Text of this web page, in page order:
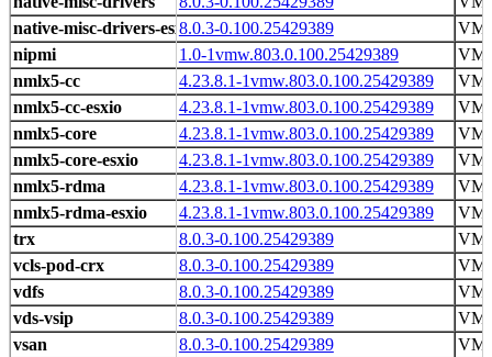
8.0.3-0.100.25429389
1.0-1vmw.803.0.100.25429389
4.23.8.1-1vmw.803.0.100.25429389
4.23.8.1-1vmw.803.0.100.25429389
4.23.8.1-1vmw.803.0.100.25429389
4.23.8.1-1vmw.803.0.100.25429389
4.23.8.1-1vmw.803.0.100.25429389
4.23.8.1-1vmw.803.0.100.25429389
8.0.3-0.100.25429389
8.0.3-0.100.25429389
8.0.3-0.100.25429389
8.0.3-0.100.25429389
8.0.3-0.100.25429389
native-misc-drivers-esxio
nipmi
nmlx5-cc
nmlx5-cc-esxio
nmlx5-core
nmlx5-core-esxio
nmlx5-rdma
nmlx5-rdma-esxio
trx
vcls-pod-crx
vdfs
vds-vsip
vsan